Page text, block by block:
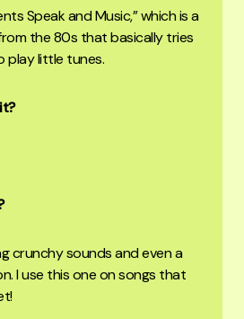
Speak and Music,” which is a
the 80s that basically tries
play little tunes.
crunchy sounds and even a
I use this one on songs that